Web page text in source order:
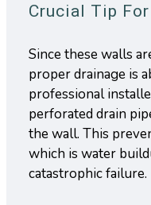
Crucial Tip
Since these walls
proper drainage is
professional
perforated drain
the wall. This
which is water
catastrophic failure.